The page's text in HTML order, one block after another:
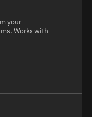
your
Works with